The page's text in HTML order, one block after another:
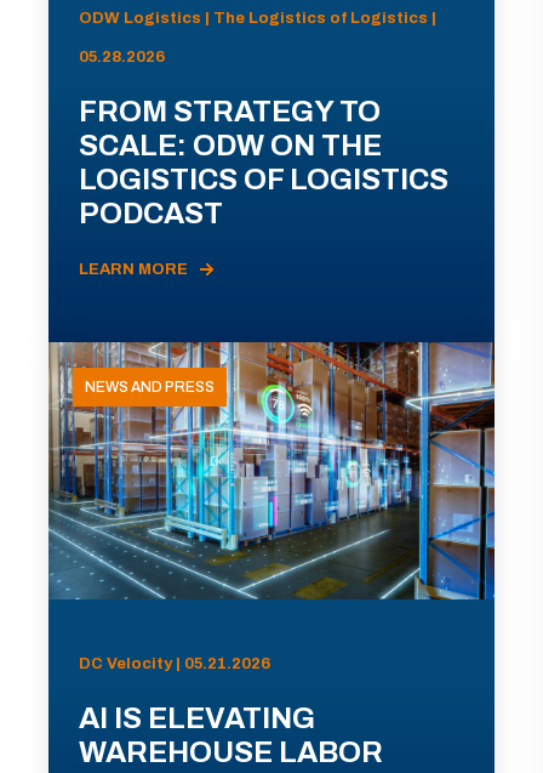
ODW Logistics | The Logistics of Logistics |
05.28.2026
FROM STRATEGY TO
SCALE: ODW ON THE
LOGISTICS OF LOGISTICS
PODCAST
LEARN MORE
NEWS AND PRESS
DC Velocity | 05.21.2026
AI IS ELEVATING
WAREHOUSE LABOR